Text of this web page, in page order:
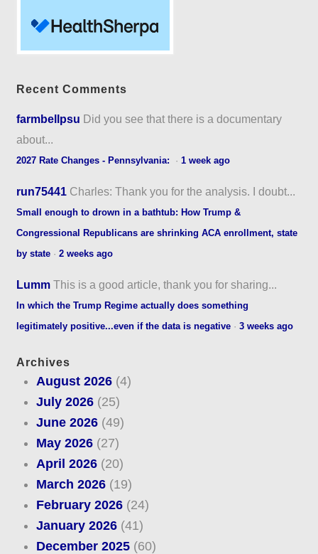
Recent Comments
farmbellpsu Did you see that there is a documentary
about...
2027 Rate Changes - Pennsylvania: ·1 week ago
run75441 Charles: Thank you for the analysis. I doubt...
Small enough to drown in a bathtub: How Trump &
Congressional Republicans are shrinking ACA enrollment, state
by state ·2 weeks ago
Lumm This is a good article, thank you for sharing...
In which the Trump Regime actually does something
legitimately positive...even if the data is negative ·3 weeks ago
Archives
August 2026(4)
July 2026(25)
June 2026(49)
May 2026(27)
April 2026(20)
March 2026(19)
February 2026(24)
January 2026(41)
December 2025(60)